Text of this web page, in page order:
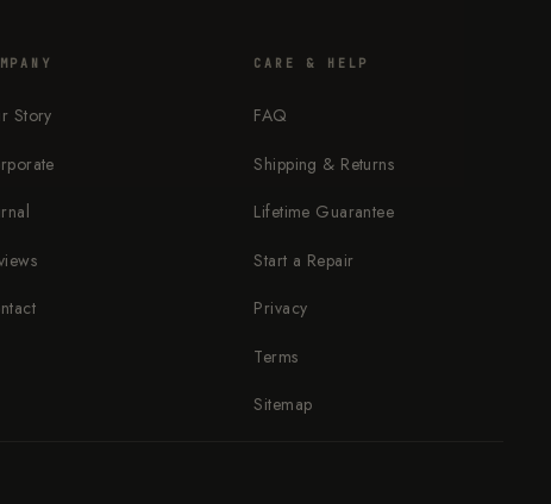
Story
CARE & HELP
FAQ
Shipping & Returns
Lifetime Guarantee
Start a Repair
Privacy
Terms
Sitemap